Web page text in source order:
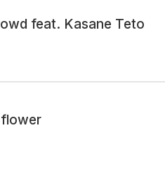
feat. Kasane Teto